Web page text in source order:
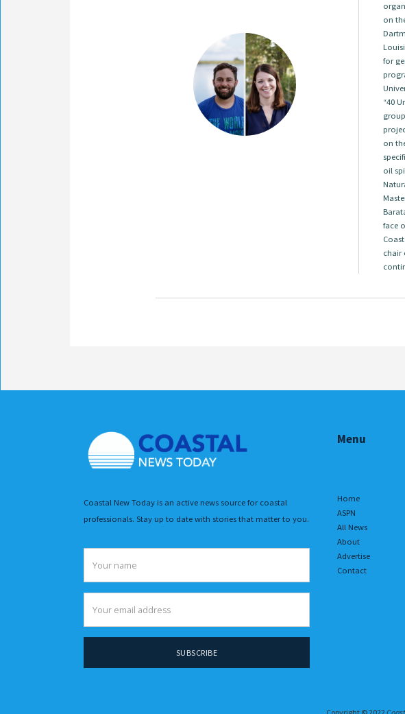
on
for
“40
on
oil
face
chair
Coastal New Today is an active news source for coastal
professionals. Stay up to date with stories that matter to you.
Menu
Home
ASPN
All News
About
Advertise
Contact